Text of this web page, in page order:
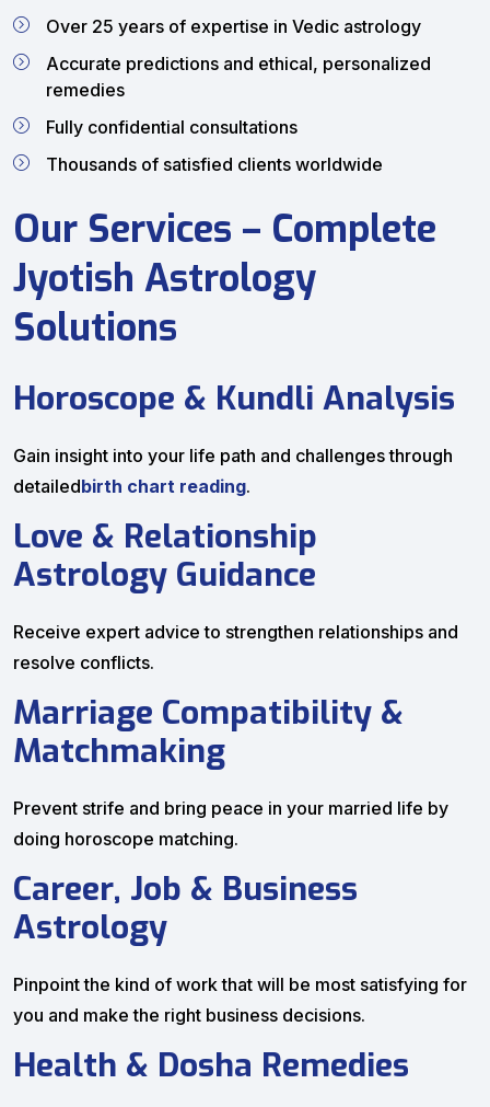
Over 25 years of expertise in Vedic astrology
Accurate predictions and ethical, personalized
remedies
Fully confidential consultations
Thousands of satisfied clients worldwide
Our Services – Complete
Jyotish Astrology
Solutions
Horoscope & Kundli Analysis
Gain insight into your life path and challenges through
detailedbirth chart reading.
Love & Relationship
Astrology Guidance
Receive expert advice to strengthen relationships and
resolve conflicts.
Marriage Compatibility &
Matchmaking
Prevent strife and bring peace in your married life by
doing horoscope matching.
Career, Job & Business
Astrology
Pinpoint the kind of work that will be most satisfying for
you and make the right business decisions.
Health & Dosha Remedies